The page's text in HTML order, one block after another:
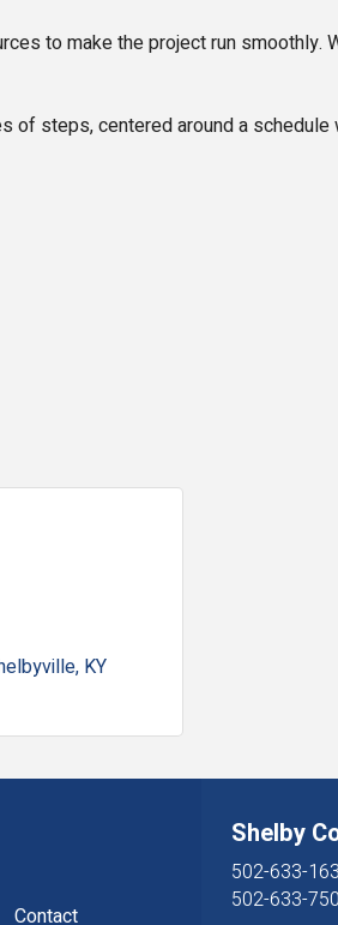
to make the project run smoothly.
of steps, centered around a schedule
KY
Contact
Shelby
502-633-
502-633-